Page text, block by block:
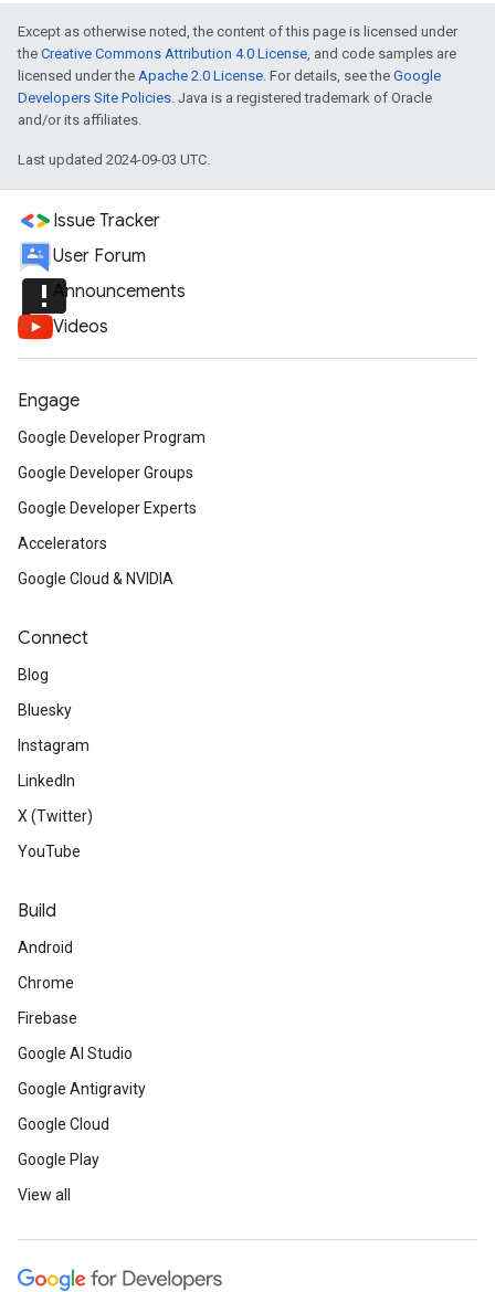
Except as otherwise noted, the content of this page is licensed under
the Creative Commons Attribution 4.0 License, and code samples are
licensed under the Apache 2.0 License. For details, see the Google
Developers Site Policies. Java is a registered trademark of Oracle
and/or its affiliates.
Last updated 2024-09-03 UTC.
Issue Tracker
User Forum
announcementAnnouncements
Videos
Engage
Google Developer Program
Google Developer Groups
Google Developer Experts
Accelerators
Google Cloud & NVIDIA
Connect
Blog
Bluesky
Instagram
LinkedIn
X (Twitter)
YouTube
Build
Android
Chrome
Firebase
Google AI Studio
Google Antigravity
Google Cloud
Google Play
View all